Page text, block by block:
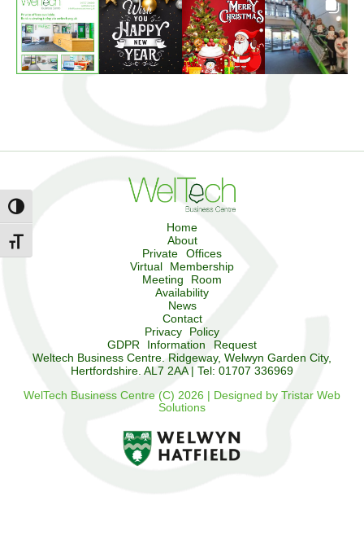
Toggle High Contrast
Toggle Font size
Home
About
Private Offices
Virtual Membership
Meeting Room
Availability
News
Contact
Privacy Policy
GDPR Information Request
Weltech Business Centre. Ridgeway, Welwyn Garden City,
Hertfordshire. AL7 2AA | Tel: 01707 336969
WelTech Business Centre (C) 2026 | Designed by Tristar Web
Solutions